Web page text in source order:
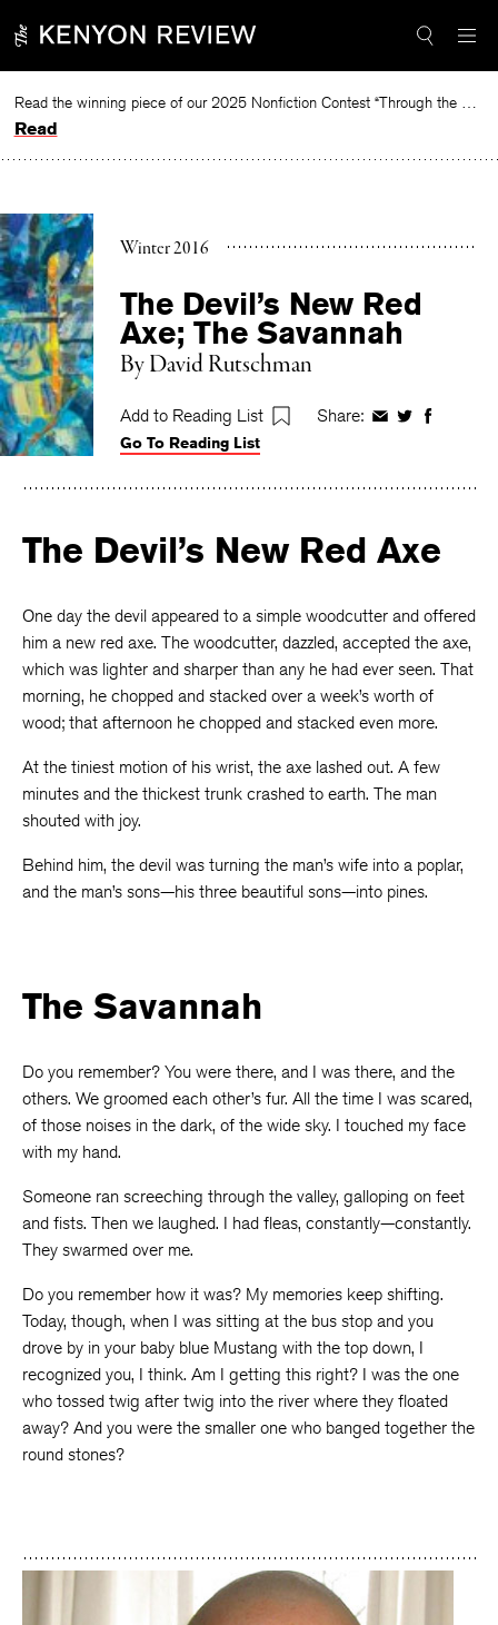
to
Read the winning piece of our 2025 Nonfiction Contest “Through the Mirror” by Jessie Cato selected by Lucy Ives.
Read
Winter 2016
The Devil’s New Red
Axe; The Savannah
ByDavid Rutschman
Add to Reading List Share: ShareShareShare
Go To Reading List
The Devil’s New Red Axe
One day the devil appeared to a simple woodcutter and offered
him a new red axe. The woodcutter, dazzled, accepted the axe,
which was lighter and sharper than any he had ever seen. That
morning, he chopped and stacked over a week’s worth of
wood; that afternoon he chopped and stacked even more.
At the tiniest motion of his wrist, the axe lashed out. A few
minutes and the thickest trunk crashed to earth. The man
shouted with joy.
Behind him, the devil was turning the man’s wife into a poplar,
and the man’s sons—his three beautiful sons—into pines.
The Savannah
Do you remember? You were there, and I was there, and the
others. We groomed each other’s fur. All the time I was scared,
of those noises in the dark, of the wide sky. I touched my face
with my hand.
Someone ran screeching through the valley, galloping on feet
and fists. Then we laughed. I had fleas, constantly—constantly.
They swarmed over me.
Do you remember how it was? My memories keep shifting.
Today, though, when I was sitting at the bus stop and you
drove by in your baby blue Mustang with the top down, I
recognized you, I think. Am I getting this right? I was the one
who tossed twig after twig into the river where they floated
away? And you were the smaller one who banged together the
round stones?